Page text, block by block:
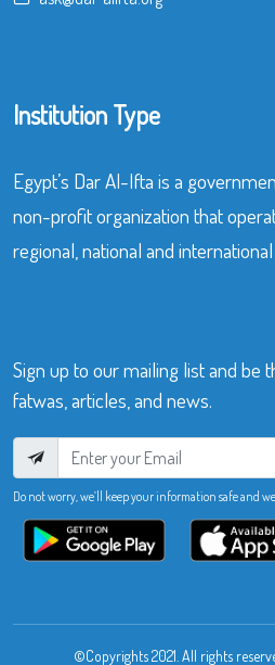
Institution Type
Egypt’s Dar Al-Ifta is a
non-profit organization that
regional, national and
Sign up to our mailing list and be
fatwas, articles, and news.
Do not worry, we’ll keep your information safe and
©Copyrights 2021. All rights